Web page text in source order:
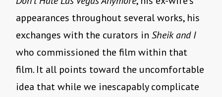
appearances throughout several works, his
exchanges with the curators in Sheik and I
who commissioned the film within that
film. It all points toward the uncomfortable
idea that while we inescapably complicate